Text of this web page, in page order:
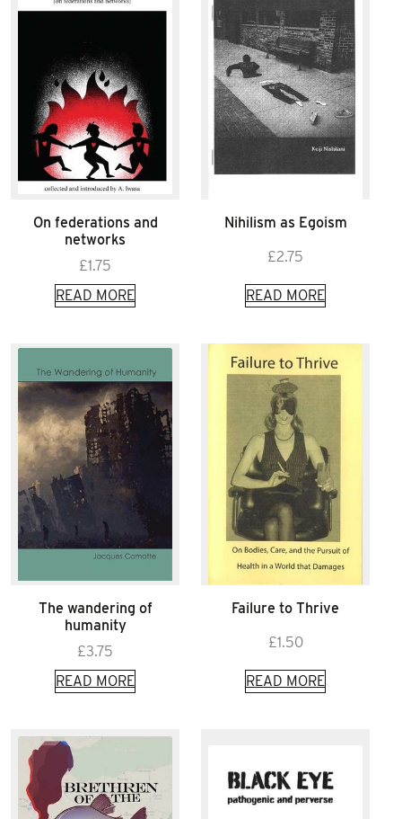
On federations and
networks
£1.75
READ MORE
Nihilism as Egoism
£2.75
READ MORE
The wandering of
humanity
£3.75
READ MORE
Failure to Thrive
£1.50
READ MORE